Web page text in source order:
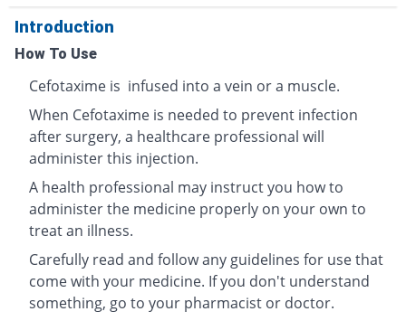
Introduction
How To Use
Cefotaxime is infused into a vein or a muscle.
When Cefotaxime is needed to prevent infection
after surgery, a healthcare professional will
administer this injection.
A health professional may instruct you how to
administer the medicine properly on your own to
treat an illness.
Carefully read and follow any guidelines for use that
come with your medicine. If you don't understand
something, go to your pharmacist or doctor.